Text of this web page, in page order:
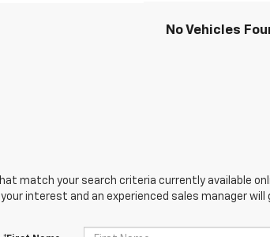
No Vehicles
match your search criteria currently available
interest and an experienced sales manager will